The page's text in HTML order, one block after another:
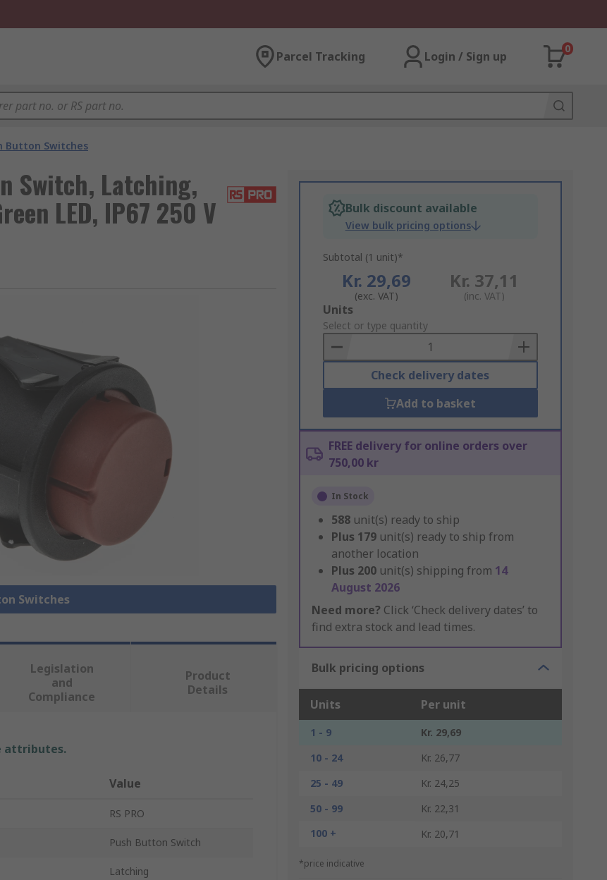
Parcel Tracking Login / Sign up
0
Button Switches
Switch, Latching,
LED, IP67 250 V
Switches
Bulk discount available
View bulk pricing options
Subtotal (1 unit)*
Kr. 29,69
(exc. VAT)
Kr. 37,11
(inc. VAT)
Add
to
Basket
Units
Select or type quantity
Check delivery dates
Add to basket
FREE delivery for online orders over
750,00 kr
In Stock
588 unit(s) ready to ship
Plus 179 unit(s) ready to ship from
another location
Plus 200 unit(s) shipping from 14
August 2026
Need more? Click ‘Check delivery dates’ to
find extra stock and lead times.
Bulk pricing options
Units Per unit
1 - 9
Kr. 29,69
10 - 24
Kr. 26,77
25 - 49
Kr. 24,25
50 - 99
Kr. 22,31
100 +
Kr. 20,71
*price indicative
Legislation
and
Compliance
Product
Details
attributes.
Value
RS PRO
Push Button Switch
Latching